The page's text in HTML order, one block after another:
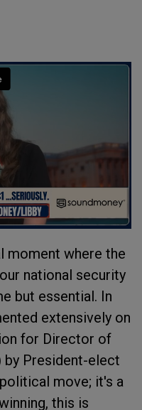
moment where the
national security
but essential. In
extensively on
for Director of
by President-elect
move; it's a
this is